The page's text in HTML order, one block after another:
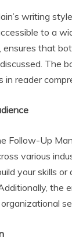
writing
to a
ensures that
The
in reader
Follow-Up
various
your skills or
the